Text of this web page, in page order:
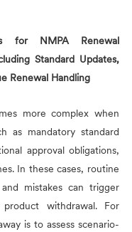
for NMPA Renewal
Standard Updates,
Renewal Handling
more complex when
as mandatory standard
approval obligations,
In these cases, routine
mistakes can trigger
withdrawal. For
is to assess scenario-